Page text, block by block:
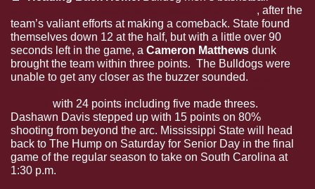
, after the
team’s valiant efforts at making a comeback. State found
themselves down 12 at the half, but with a little over 90
seconds left in the game, a Cameron Matthews dunk
brought the team within three points.  The Bulldogs were
unable to get any closer as the buzzer sounded.
with 24 points including five made threes.
Dashawn Davis stepped up with 15 points on 80%
shooting from beyond the arc. Mississippi State will head
back to The Hump on Saturday for Senior Day in the final
game of the regular season to take on South Carolina at
1:30 p.m.